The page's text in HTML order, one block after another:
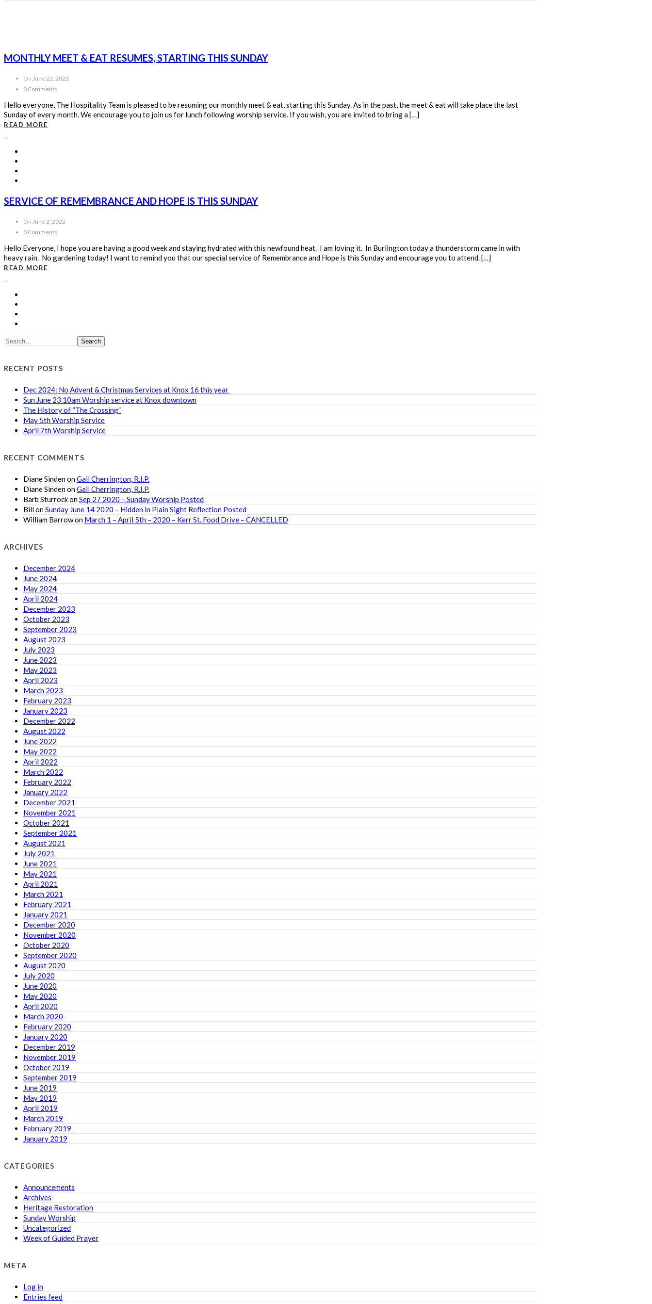
MONTHLY MEET & EAT RESUMES, STARTING THIS SUNDAY
On June 22, 2022
0 Comments
Hello everyone, The Hospitality Team is pleased to be resuming our monthly meet & eat, starting this Sunday. As in the past, the meet & eat will take place the last
Sunday of every month. We encourage you to join us for lunch following worship service. If you wish, you are invited to bring a […]
READ MORE
SERVICE OF REMEMBRANCE AND HOPE IS THIS SUNDAY
On June 2, 2022
0 Comments
Hello Everyone, I hope you are having a good week and staying hydrated with this newfound heat. I am loving it. In Burlington today a thunderstorm came in with
heavy rain. No gardening today! I want to remind you that our special service of Remembrance and Hope is this Sunday and encourage you to attend. […]
READ MORE
Search
RECENT POSTS
Dec 2024: No Advent & Christmas Services at Knox 16 this year
Sun June 23 10am Worship service at Knox downtown
The History of “The Crossing”
May 5th Worship Service
April 7th Worship Service
RECENT COMMENTS
Diane SindenonGail Cherrington, R.I.P.
Diane SindenonGail Cherrington, R.I.P.
Barb SturrockonSep 27 2020 – Sunday Worship Posted
BillonSunday June 14 2020 – Hidden in Plain Sight Reflection Posted
William Barrowon March 1 – April 5th – 2020 – Kerr St. Food Drive – CANCELLED
ARCHIVES
December 2024
June 2024
May 2024
April 2024
December 2023
October 2023
September 2023
August 2023
July 2023
June 2023
May 2023
April 2023
March 2023
February 2023
January 2023
December 2022
August 2022
June 2022
May 2022
April 2022
March 2022
February 2022
January 2022
December 2021
November 2021
October 2021
September 2021
August 2021
July 2021
June 2021
May 2021
April 2021
March 2021
February 2021
January 2021
December 2020
November 2020
October 2020
September 2020
August 2020
July 2020
June 2020
May 2020
April 2020
March 2020
February 2020
January 2020
December 2019
November 2019
October 2019
September 2019
June 2019
May 2019
April 2019
March 2019
February 2019
January 2019
CATEGORIES
Announcements
Archives
Heritage Restoration
Sunday Worship
Uncategorized
Week of Guided Prayer
META
Log in
Entries feed